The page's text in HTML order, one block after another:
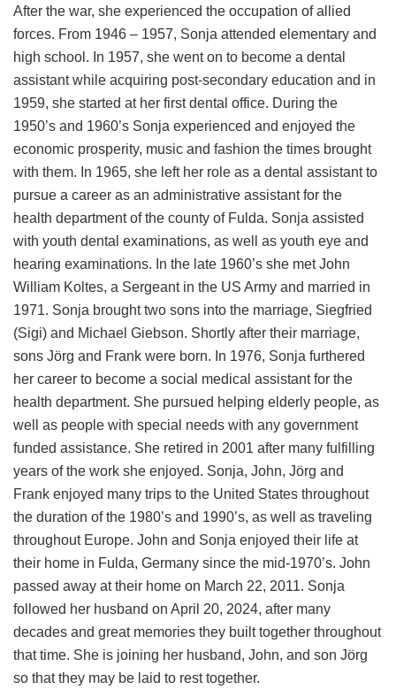
After the war, she experienced the occupation of allied
forces. From 1946 – 1957, Sonja attended elementary and
high school. In 1957, she went on to become a dental
assistant while acquiring post-secondary education and in
1959, she started at her first dental office. During the
1950’s and 1960’s Sonja experienced and enjoyed the
economic prosperity, music and fashion the times brought
with them. In 1965, she left her role as a dental assistant to
pursue a career as an administrative assistant for the
health department of the county of Fulda. Sonja assisted
with youth dental examinations, as well as youth eye and
hearing examinations. In the late 1960’s she met John
William Koltes, a Sergeant in the US Army and married in
1971. Sonja brought two sons into the marriage, Siegfried
(Sigi) and Michael Giebson. Shortly after their marriage,
sons Jörg and Frank were born. In 1976, Sonja furthered
her career to become a social medical assistant for the
health department. She pursued helping elderly people, as
well as people with special needs with any government
funded assistance. She retired in 2001 after many fulfilling
years of the work she enjoyed. Sonja, John, Jörg and
Frank enjoyed many trips to the United States throughout
the duration of the 1980’s and 1990’s, as well as traveling
throughout Europe. John and Sonja enjoyed their life at
their home in Fulda, Germany since the mid-1970’s. John
passed away at their home on March 22, 2011. Sonja
followed her husband on April 20, 2024, after many
decades and great memories they built together throughout
that time. She is joining her husband, John, and son Jörg
so that they may be laid to rest together.